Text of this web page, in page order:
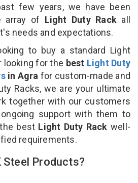
few years, we have been
array of Light Duty Rack all
needs and expectations.
to buy a standard Light
looking for the best Light Duty
in Agra for custom-made and
Racks, we are your ultimate
together with our customers
support with them to
best Light Duty Rack well-
requirements.
Steel Products?